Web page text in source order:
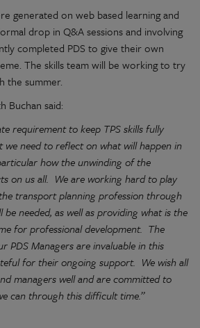
generated on web based learning and
drop in Q&A sessions and involving
completed PDS to give their own
The skills team will be working to try
the summer.
Buchan said:
requirement to keep TPS skills fully
we need to reflect on what will happen in
how the unwinding of the
on us all. We are working hard to play
transport planning profession through
needed, as well as providing what is the
for professional development. The
PDS Managers are invaluable in this
for their ongoing support. We wish all
managers well and are committed to
can through this difficult time.”